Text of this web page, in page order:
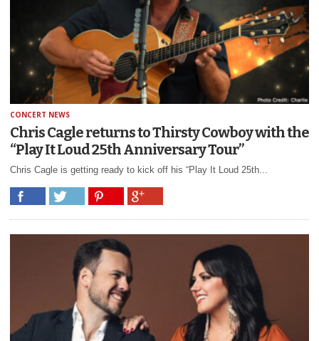
CONCERT NEWS
Chris Cagle returns to Thirsty Cowboy with the
“Play It Loud 25th Anniversary Tour”
Chris Cagle is getting ready to kick off his “Play It Loud 25th...